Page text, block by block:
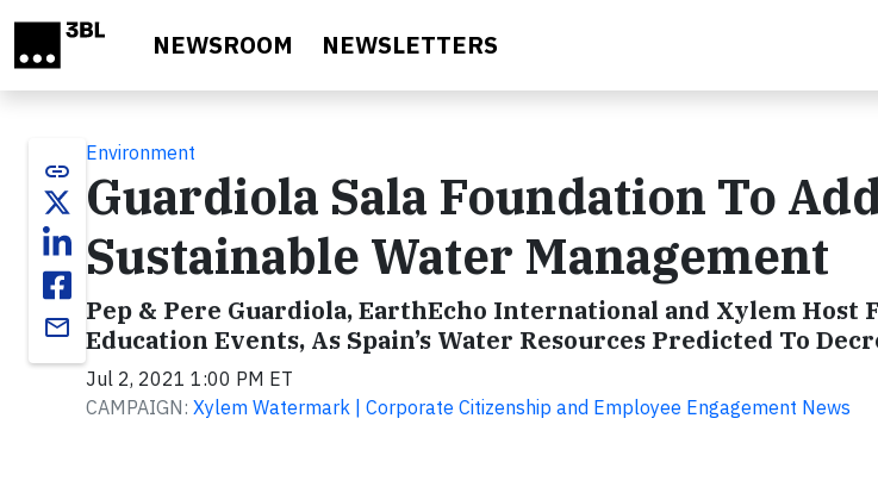
NEWSROOM NEWSLETTERS
link
email
Environment
Guardiola Sala Foundation To
Sustainable Water Management
Pep & Pere Guardiola, EarthEcho International and Xylem Host
Education Events, As Spain’s Water Resources Predicted To
Jul 2, 2021 1:00 PM ET
CAMPAIGN: Xylem Watermark | Corporate Citizenship and Employee Engagement News